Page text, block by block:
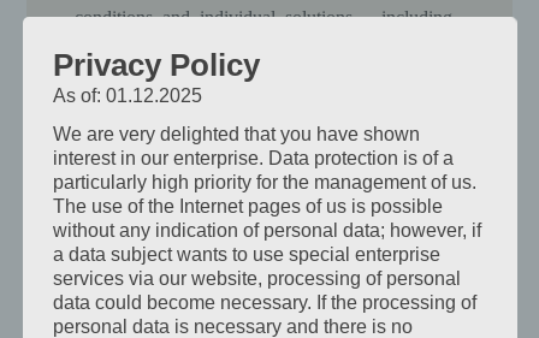
conditions and individual solutions – including
In the evening, your employees can arrive in
peace: shower, relax, recharge their batteries.
Simply everything that counts – without frills.
View Rooms
Privacy Policy
As of: 01.12.2025
We are very delighted that you have shown
interest in our enterprise. Data protection is of a
particularly high priority for the management of us.
The use of the Internet pages of us is possible
without any indication of personal data; however, if
a data subject wants to use special enterprise
services via our website, processing of personal
data could become necessary. If the processing of
personal data is necessary and there is no